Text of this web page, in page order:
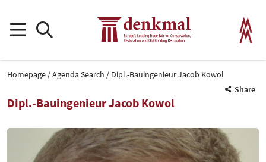
Homepage Agenda Search
Dipl.-Bauingenieur Jacob Kowol
Share
Dipl.-Bauingenieur Jacob Kowol